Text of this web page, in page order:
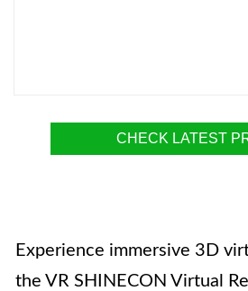
CHECK LATEST
Experience immersive 3D
the VR SHINECON Virtual